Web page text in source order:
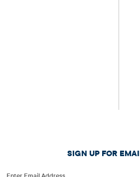
SIGN UP FOR
Enter Email Address